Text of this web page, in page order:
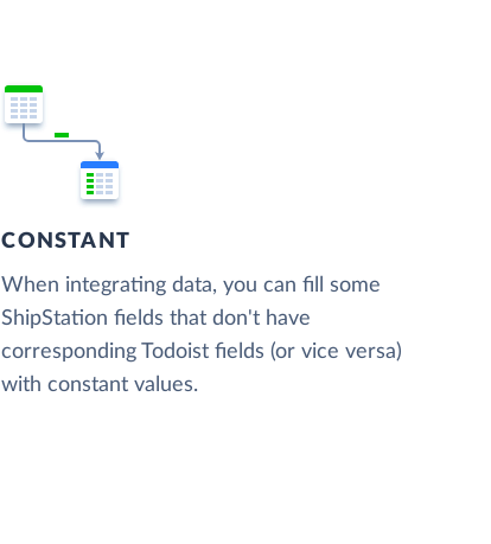
CONSTANT
When integrating data, you can fill some
ShipStation fields that don't have
corresponding Todoist fields (or vice versa)
with constant values.